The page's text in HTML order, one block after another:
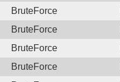
BruteForce
BruteForce
BruteForce
BruteForce